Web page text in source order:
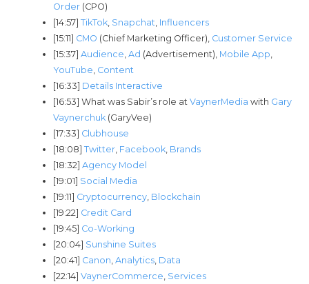
Order (CPO)
[14:57]TikTok Snapchat Influencers
[15:11] CMO (Chief Marketing Officer), Customer Service
[15:37]Audience ,Ad (Advertisement), Mobile App
YouTube Content
[16:33] Details Interactive
[16:53] What was Sabir’s role atVaynerMedia with Gary
Vaynerchuk (GaryVee)
[17:33] Clubhouse
[18:08]Twitter Facebook Brands
[18:32]Agency Model
[19:01] Social Media
[19:11] Cryptocurrency Blockchain
[19:22] Credit Card
[19:45] Co-Working
[20:04] Sunshine Suites
[20:41] Canon ,Analytics Data
[22:14]VaynerCommerce Services